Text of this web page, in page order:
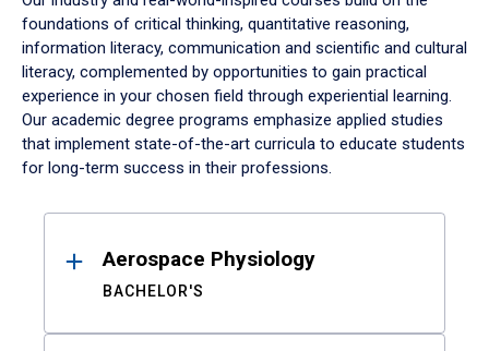
foundations of critical thinking, quantitative reasoning,
information literacy, communication and scientific and cultural
literacy, complemented by opportunities to gain practical
experience in your chosen field through experiential learning.
Our academic degree programs emphasize applied studies
that implement state-of-the-art curricula to educate students
for long-term success in their professions.
ResultsAerospace Physiology
BACHELOR'S